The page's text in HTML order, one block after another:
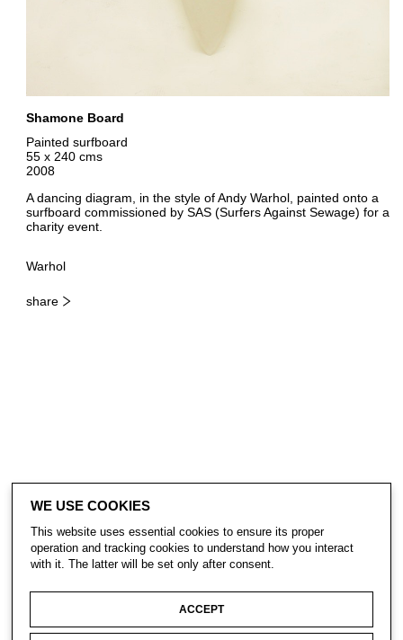
Shamone Board
Painted surfboard
55 x 240 cms
2008
A dancing diagram, in the style of Andy Warhol, painted onto a
surfboard commissioned by SAS (Surfers Against Sewage) for a
charity event.
Warhol
share
WE USE COOKIES
This website uses essential cookies to ensure its proper
operation and tracking cookies to understand how you interact
with it. The latter will be set only after consent.
ACCEPT